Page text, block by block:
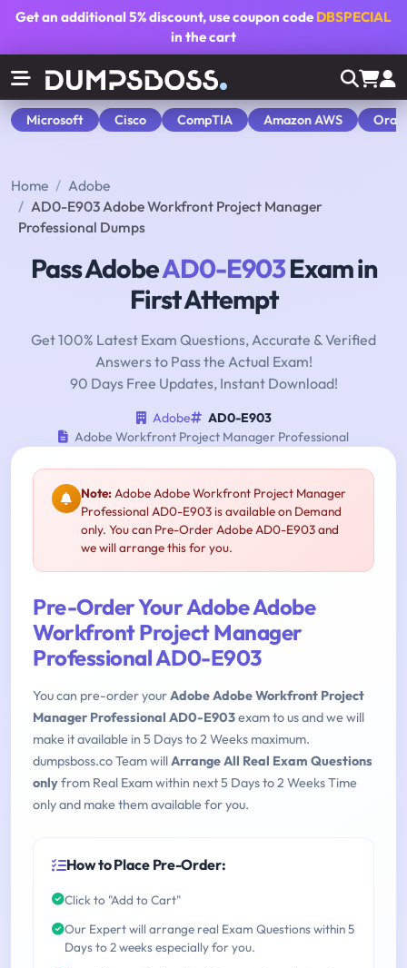
Get an additional5% discount, use coupon code DBSPECIAL
in the cart
Microsoft Cisco CompTIA Amazon AWS
Home
Adobe
AD0-E903 Adobe Workfront Project Manager
Professional Dumps
Pass AdobeAD0-E903Exam in
First Attempt
Get 100% Latest Exam Questions, Accurate & Verified
Answers to Pass the Actual Exam!
90 Days Free Updates, Instant Download!
Adobe
AD0-E903
Adobe Workfront Project Manager Professional
Note:Adobe Adobe Workfront Project Manager
Professional AD0-E903 is available on Demand
only. You can Pre-Order Adobe AD0-E903 and
we will arrange this for you.
Pre-Order Your Adobe Adobe
Workfront Project Manager
Professional AD0-E903
You can pre-order yourAdobe Adobe Workfront Project
Manager Professional AD0-E903exam to us and we will
make it available in 5 Days to 2 Weeks maximum.
dumpsboss.co Team willArrange All Real Exam Questions
onlyfrom Real Exam within next 5 Days to 2 Weeks Time
only and make them available for you.
How to Place Pre-Order:
Click to "Add to Cart"
Our Expert will arrange real Exam Questions within 5
Days to 2 weeks especially for you.